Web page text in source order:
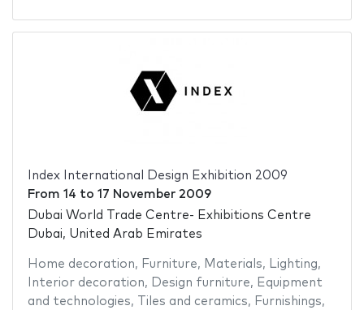
Index International Design Exhibition 2009
From 14 to 17 November 2009
Dubai World Trade Centre- Exhibitions Centre
Dubai, United Arab Emirates
Home decoration, Furniture, Materials, Lighting,
Interior decoration, Design furniture, Equipment
and technologies, Tiles and ceramics, Furnishings,